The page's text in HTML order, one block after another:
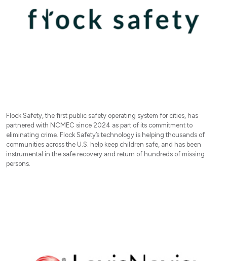
Flock Safety, the first public safety operating system for cities, has
partnered with NCMEC since 2024 as part of its commitment to
eliminating crime. Flock Safety’s technology is helping thousands of
communities across the U.S. help keep children safe, and has been
instrumental in the safe recovery and return of hundreds of missing
persons.